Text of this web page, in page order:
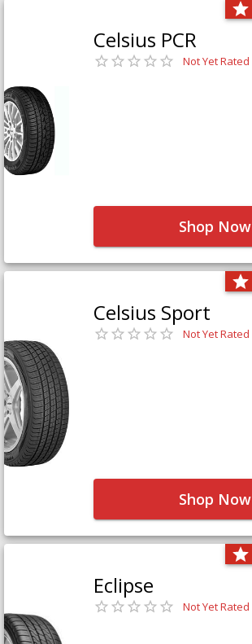
Celsius PCR
Not Yet Rated
Shop Now
Celsius Sport
Not Yet Rated
Shop Now
Eclipse
Not Yet Rated